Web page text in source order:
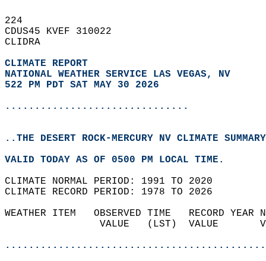
224
CDUS45 KVEF 310022
CLIDRA
CLIMATE REPORT
NATIONAL WEATHER SERVICE LAS VEGAS, NV
522 PM PDT SAT MAY 30 2026
...............................
..THE DESERT ROCK-MERCURY NV CLIMATE
VALID TODAY AS OF 0500 PM LOCAL TIME.
CLIMATE NORMAL PERIOD: 1991 TO 2020
CLIMATE RECORD PERIOD: 1978 TO 2026
WEATHER ITEM   OBSERVED TIME   RECORD
VALUE   (LST)  VALUE